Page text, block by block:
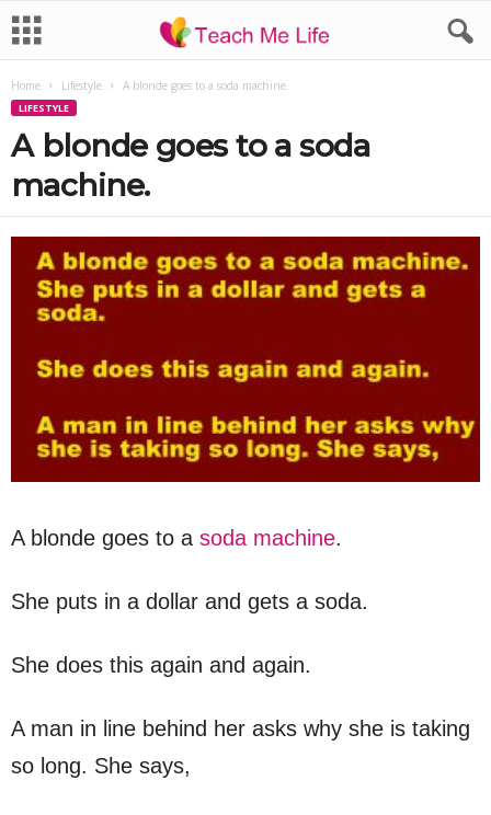
Home Lifestyle A blonde goes to a soda machine.
LIFESTYLE
A blonde goes to a soda
machine.
A blonde goes to a soda machine.
She puts in a dollar and gets a soda.
She does this again and again.
A man in line behind her asks why she is taking
so long. She says,